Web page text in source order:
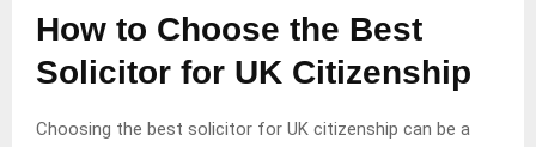
How to Choose the Best
Solicitor for UK Citizenship
Choosing the best solicitor for UK citizenship can be a